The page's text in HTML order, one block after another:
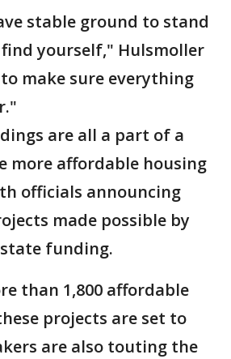
stable ground to stand
yourself," Hulsmoller
make sure everything
are all a part of a
more affordable housing
officials announcing
made possible by
funding.
than 1,800 affordable
projects are set to
are also touting the